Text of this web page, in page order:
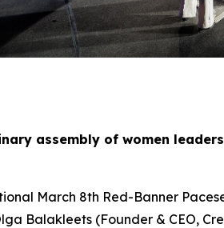
assembly of women
March 8th Red-Banner
Balakleets (Founder & CEO,